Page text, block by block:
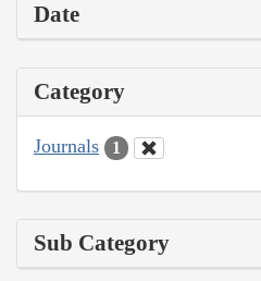
Date
Category
Journals 1
Sub Category